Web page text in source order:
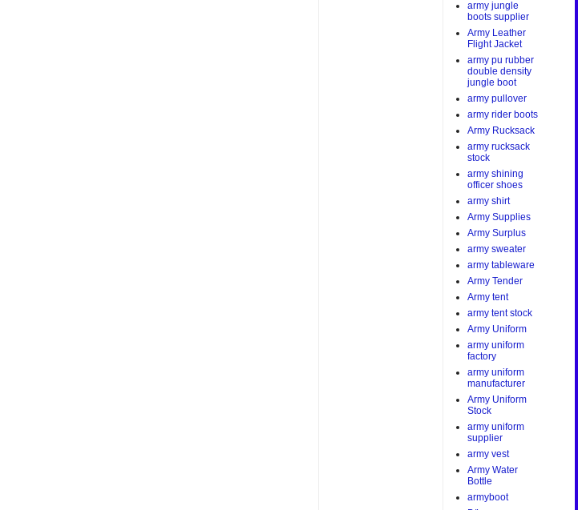
army jungle
boots supplier
Army Leather
Flight Jacket
army pu rubber
double density
jungle boot
army pullover
army rider boots
Army Rucksack
army rucksack
stock
army shining
officer shoes
army shirt
Army Supplies
Army Surplus
army sweater
army tableware
Army Tender
Army tent
army tent stock
Army Uniform
army uniform
factory
army uniform
manufacturer
Army Uniform
Stock
army uniform
supplier
army vest
Army Water
Bottle
armyboot